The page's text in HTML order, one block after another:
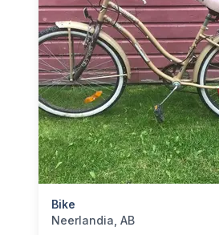
Bike
categories:
Neerlandia, AB